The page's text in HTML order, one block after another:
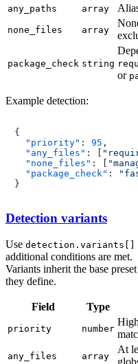
any_paths array
none_files array
package_check string
or
Example detection:
{
"priority" : 95 ,
"any_files" :
"none_files" :
"package_check" :
}
Detection variants
Use detection.variants[]
additional conditions are met.
Variants inherit the base
they define.
Field Type
priority number
any_files array
At